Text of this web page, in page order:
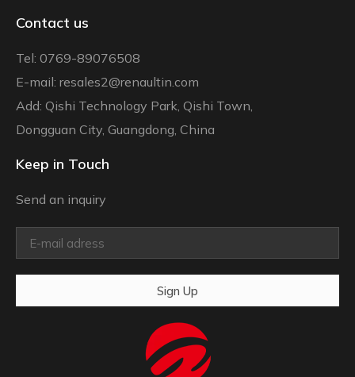
Contact us
Tel: 0769-89076508
E-mail: resales2@renaultin.com
Add: Qishi Technology Park, Qishi Town,
Dongguan City, Guangdong, China
Keep in Touch
Send an inquiry
Sign Up